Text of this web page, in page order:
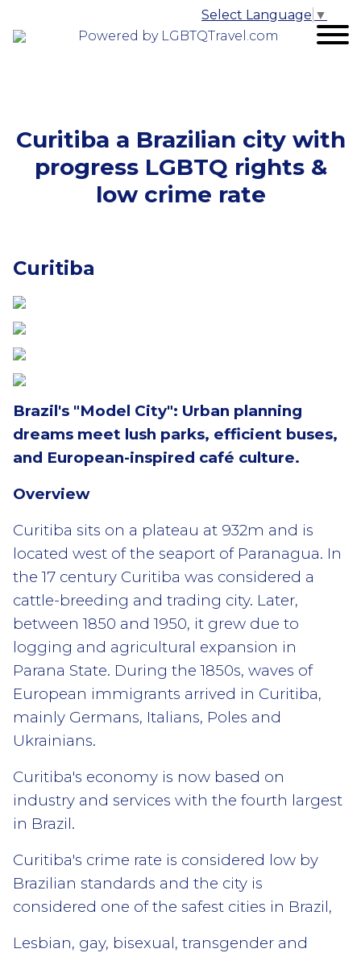
Powered by LGBTQTravel.com
Select Language ▼
Curitiba a Brazilian city with
progress LGBTQ rights &
low crime rate
Curitiba
Brazil's "Model City": Urban planning
dreams meet lush parks, efficient buses,
and European-inspired café culture.
Overview
Curitiba sits on a plateau at 932m and is
located west of the seaport of Paranagua. In
the 17 century Curitiba was considered a
cattle-breeding and trading city. Later,
between 1850 and 1950, it grew due to
logging and agricultural expansion in
Parana State. During the 1850s, waves of
European immigrants arrived in Curitiba,
mainly Germans, Italians, Poles and
Ukrainians.
Curitiba's economy is now based on
industry and services with the fourth largest
in Brazil.
Curitiba's crime rate is considered low by
Brazilian standards and the city is
considered one of the safest cities in Brazil,
Lesbian, gay, bisexual, transgender and